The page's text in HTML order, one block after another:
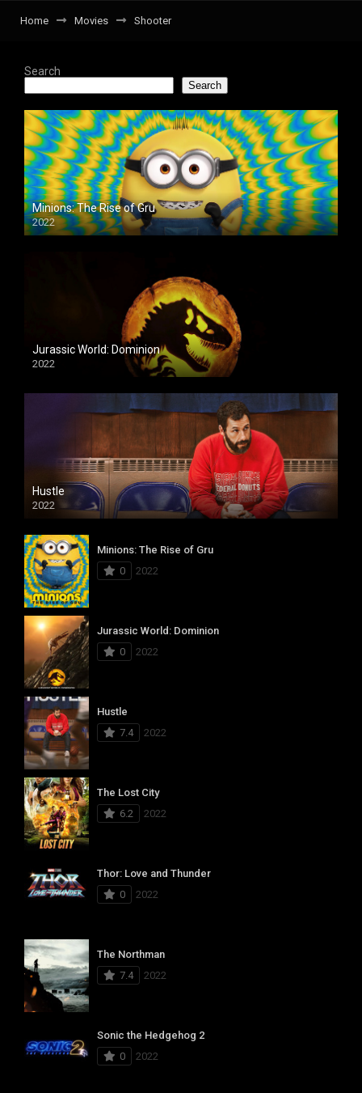
Home Movies Shooter
Search
Search
Minions: The Rise of Gru
2022
Jurassic World: Dominion
2022
Hustle
2022
Minions: The Rise of Gru
0
2022
Jurassic World: Dominion
0
2022
Hustle
7.4
2022
The Lost City
6.2
2022
Thor: Love and Thunder
0
2022
The Northman
7.4
2022
Sonic the Hedgehog 2
0
2022